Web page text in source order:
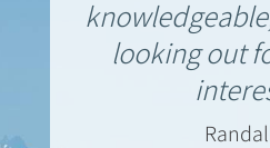
looking out